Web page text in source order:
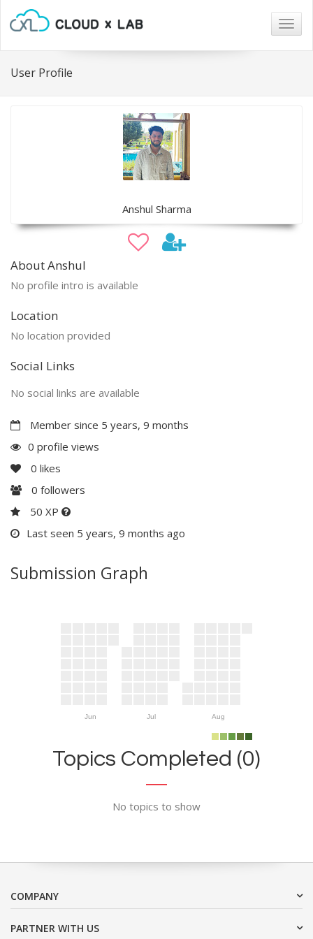
User Profile
Anshul Sharma
About Anshul
No profile intro is available
Location
No location provided
Social Links
No social links are available
Member since 5 years, 9 months
0 profile views
0 likes
0 followers
50 XP
Last seen 5 years, 9 months ago
Submission Graph
Jun Jul Aug
Topics Completed (0)
No topics to show
COMPANY
PARTNER WITH US